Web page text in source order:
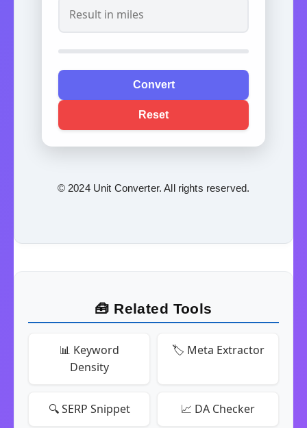
Convert
Reset
© 2024 Unit Converter. All rights reserved.
🧰 Related Tools
📊 Keyword
Density
🏷️ Meta Extractor
🔍 SERP Snippet 📈 DA Checker